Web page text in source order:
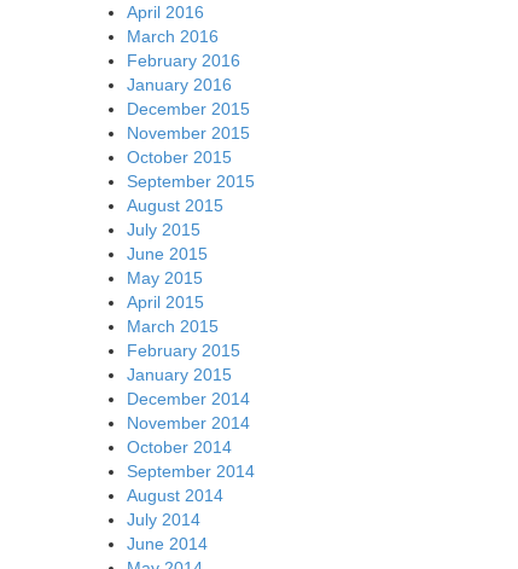
April 2016
March 2016
February 2016
January 2016
December 2015
November 2015
October 2015
September 2015
August 2015
July 2015
June 2015
May 2015
April 2015
March 2015
February 2015
January 2015
December 2014
November 2014
October 2014
September 2014
August 2014
July 2014
June 2014